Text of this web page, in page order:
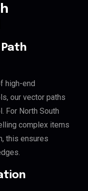
high-end
our vector paths
For North South
complex items
this ensures